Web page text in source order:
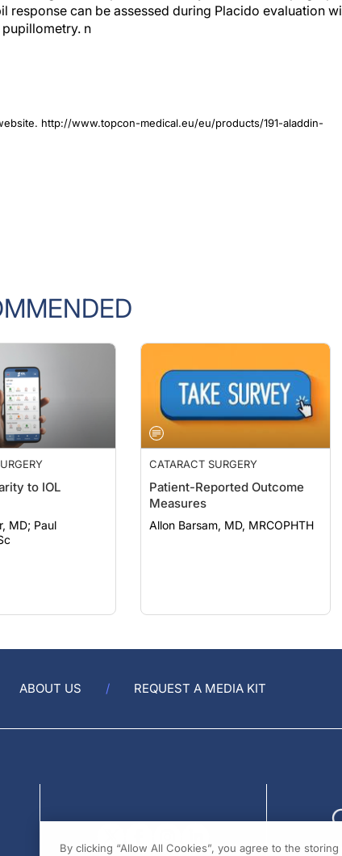
pupillometry.n
to IOL
Paul
CATARACT SURGERY
Patient-Reported Outcome
Measures
Allon Barsam, MD, MRCOPHTH
ABOUT US REQUEST A MEDIA KIT
By clicking “Allow All Cookies”, you agree to the